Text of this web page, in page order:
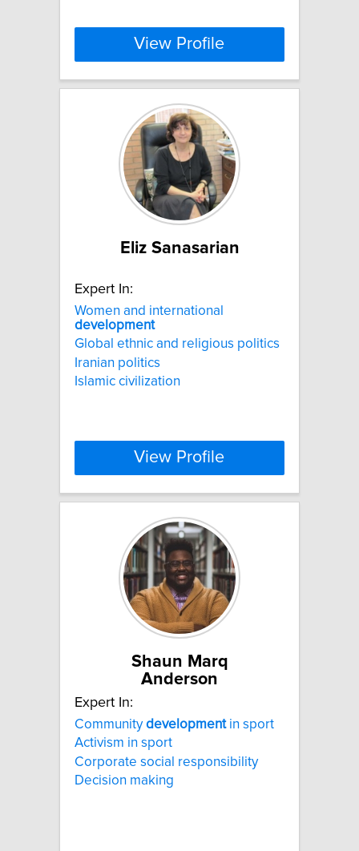
View Profile
Eliz Sanasarian
Expert In:
Women and international
development
Global ethnic and religious politics
Iranian politics
Islamic civilization
View Profile
Shaun Marq
Anderson
Expert In:
Communitydevelopmentin sport
Activism in sport
Corporate social responsibility
Decision making